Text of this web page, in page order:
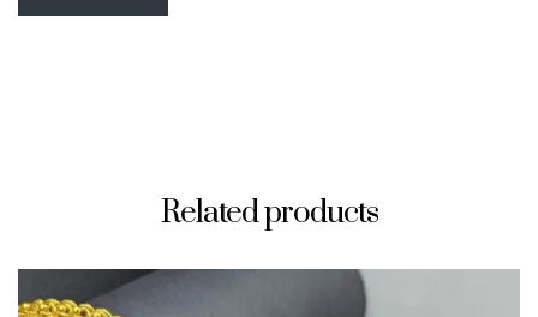
Related products